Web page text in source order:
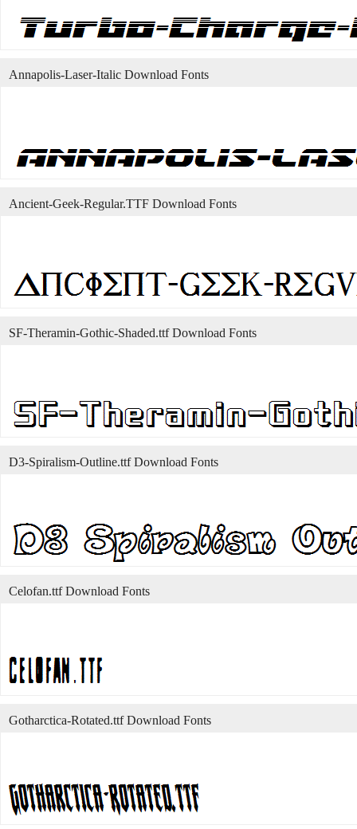
Annapolis-Laser-Italic Download Fonts
Ancient-Geek-Regular.TTF Download Fonts
SF-Theramin-Gothic-Shaded.ttf Download Fonts
D3-Spiralism-Outline.ttf Download Fonts
Celofan.ttf Download Fonts
Gotharctica-Rotated.ttf Download Fonts